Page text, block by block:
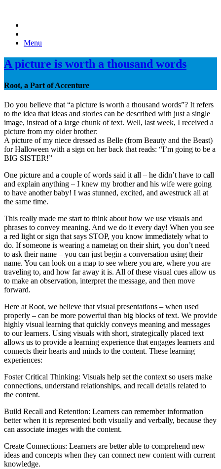
Menu
A picture is worth a thousand words
Root, a Part of Accenture
Do you believe that “a picture is worth a thousand words”? It refers
to the idea that ideas and stories can be described with just a single
image, instead of a large chunk of text. Well, last week, I received a
picture from my older brother:
A picture of my niece dressed as Belle (from Beauty and the Beast)
for Halloween with a sign on her back that reads: “I’m going to be a
BIG SISTER!”
One picture and a couple of words said it all – he didn’t have to call
and explain anything – I knew my brother and his wife were going
to have another baby! I was stunned, excited, and awestruck all at
the same time.
This really made me start to think about how we use visuals and
phrases to convey meaning. And we do it every day! When you see
a red light or sign that says STOP, you know immediately what to
do. If someone is wearing a nametag on their shirt, you don’t need
to ask their name – you can just begin a conversation using their
name. You can look on a map to see where you are, where you are
traveling to, and how far away it is. All of these visual cues allow us
to make an observation, interpret the message, and then move
forward.
Here at Root, we believe that visual presentations – when used
properly – can be more powerful than big blocks of text. We provide
highly visual learning that quickly conveys meaning and messages
to our learners. Using visuals with short, strategically placed text
allows us to provide a learning experience that engages learners and
connects their hearts and minds to the content. These learning
experiences:
Foster Critical Thinking: Visuals help set the context so users make
connections, understand relationships, and recall details related to
the content.
Build Recall and Retention: Learners can remember information
better when it is represented both visually and verbally, because they
can associate images with the content.
Create Connections: Learners are better able to comprehend new
ideas and concepts when they can connect new content with current
knowledge.